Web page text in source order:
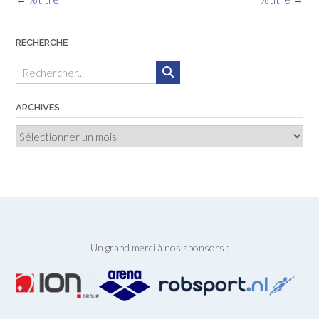
RECHERCHE
ARCHIVES
Archives
Un grand merci à nos sponsors :